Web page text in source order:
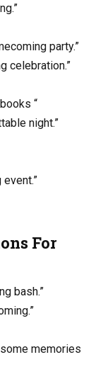
party.”
celebration.”
“
night.”
For
bash.”
some memories